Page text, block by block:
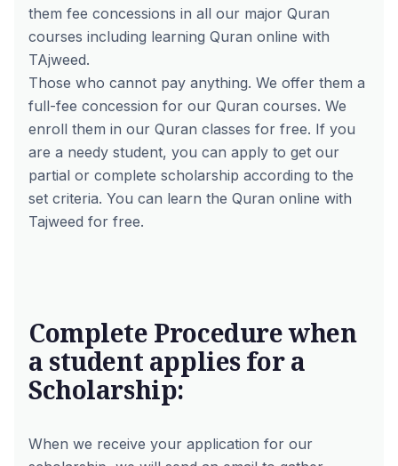
them fee concessions in all our major Quran
courses including learning Quran online with
TAjweed.
Those who cannot pay anything. We offer them a
full-fee concession for our Quran courses. We
enroll them in our Quran classes for free. If you
are a needy student, you can apply to get our
partial or complete scholarship according to the
set criteria. You can learn the Quran online with
Tajweed for free.
Complete Procedure when
a student applies for a
Scholarship:
When we receive your application for our